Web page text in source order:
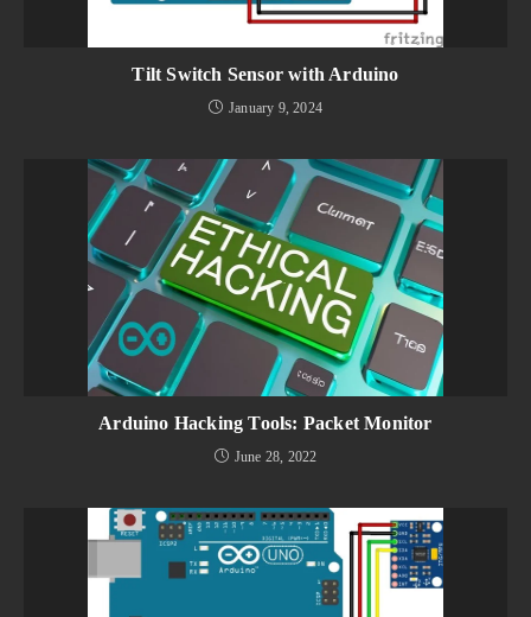
Tilt Switch Sensor with Arduino
January 9, 2024
Arduino Hacking Tools: Packet Monitor
June 28, 2022